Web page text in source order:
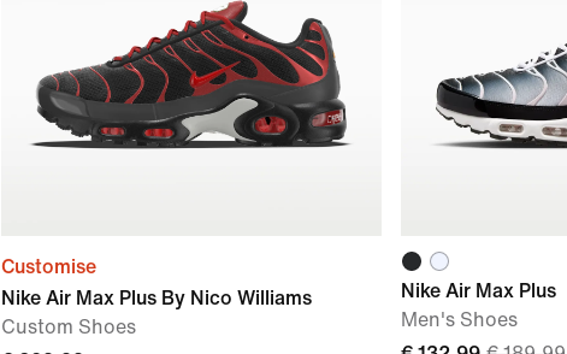
Customise
Nike Air Max Plus By Nico Williams
Custom Shoes
Nike Air Max Plus
Men's Shoes